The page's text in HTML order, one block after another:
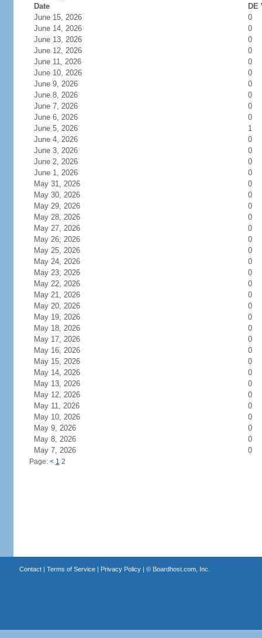
Date
DE
June 15, 2026
0
June 14, 2026
0
June 13, 2026
0
June 12, 2026
0
June 11, 2026
0
June 10, 2026
0
June 9, 2026
0
June 8, 2026
0
June 7, 2026
0
June 6, 2026
0
June 5, 2026
1
June 4, 2026
0
June 3, 2026
0
June 2, 2026
0
June 1, 2026
0
May 31, 2026
0
May 30, 2026
0
May 29, 2026
0
May 28, 2026
0
May 27, 2026
0
May 26, 2026
0
May 25, 2026
0
May 24, 2026
0
May 23, 2026
0
May 22, 2026
0
May 21, 2026
0
May 20, 2026
0
May 19, 2026
0
May 18, 2026
0
May 17, 2026
0
May 16, 2026
0
May 15, 2026
0
May 14, 2026
0
May 13, 2026
0
May 12, 2026
0
May 11, 2026
0
May 10, 2026
0
May 9, 2026
0
May 8, 2026
0
May 7, 2026
0
Page: < 1 2
Contact| Terms of Service| Privacy Policy| © Boardhost.com, Inc.